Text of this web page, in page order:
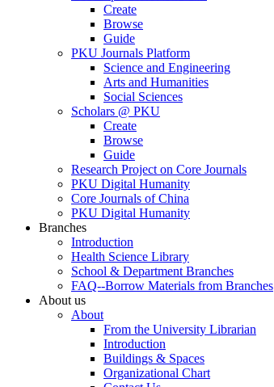
Create
Browse
Guide
PKU Journals Platform
Science and Engineering
Arts and Humanities
Social Sciences
Scholars @ PKU
Create
Browse
Guide
Research Project on Core Journals
PKU Digital Humanity
Core Journals of China
PKU Digital Humanity
Branches
Introduction
Health Science Library
School & Department Branches
FAQ--Borrow Materials from Branches
About us
About
From the University Librarian
Introduction
Buildings & Spaces
Organizational Chart